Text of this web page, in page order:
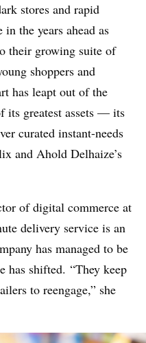
stores and rapid
the years ahead as
their growing suite of
shoppers and
has leapt out of the
its greatest assets — its
curated instant-needs
and Ahold Delhaize’s
of digital commerce at
delivery service is an
has managed to be
has shifted. “They keep
to reengage,” she